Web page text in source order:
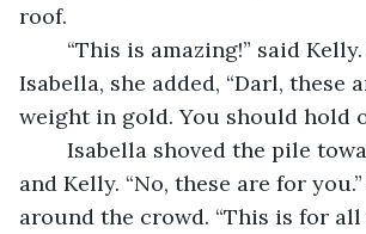
roof.
Isabella, she added, “Darl, these
weight in gold. You should hold
and Kelly. “No, these are for
around the crowd. “This is for